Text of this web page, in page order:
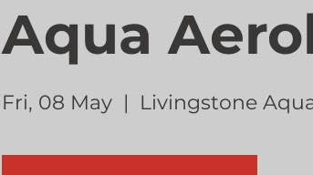
Aqua
Fri, 08 May
  |
Livingstone